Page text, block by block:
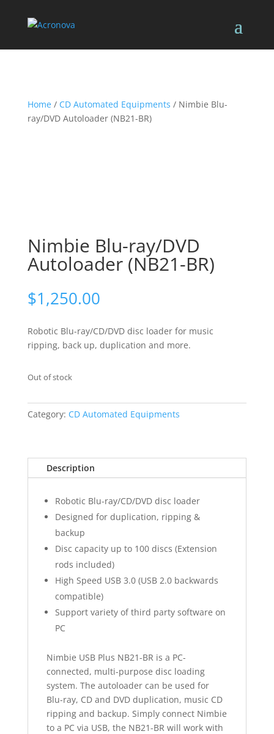
Home/ CD Automated Equipments / Nimbie Blu-
ray/DVD Autoloader (NB21-BR)
Nimbie Blu-ray/DVD
Autoloader (NB21-BR)
$1,250.00
Robotic Blu-ray/CD/DVD disc loader for music
ripping, back up, duplication and more.
Out of stock
Category: CD Automated Equipments
Description
Robotic Blu-ray/CD/DVD disc loader
Designed for duplication, ripping &
backup
Disc capacity up to 100 discs (Extension
rods included)
High Speed USB 3.0 (USB 2.0 backwards
compatible)
Support variety of third party software on
PC
Nimbie USB Plus NB21-BR is a PC-
connected, multi-purpose disc loading
system. The autoloader can be used for
Blu-ray, CD and DVD duplication, music CD
ripping and backup. Simply connect Nimbie
to a PC via USB, the NB21-BR will work with